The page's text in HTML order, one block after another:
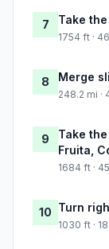
7 Take
1754 ft ·
8 Merge
248.2 mi ·
9
Take
Fruita,
1684 ft ·
10 Turn
1030 ft ·